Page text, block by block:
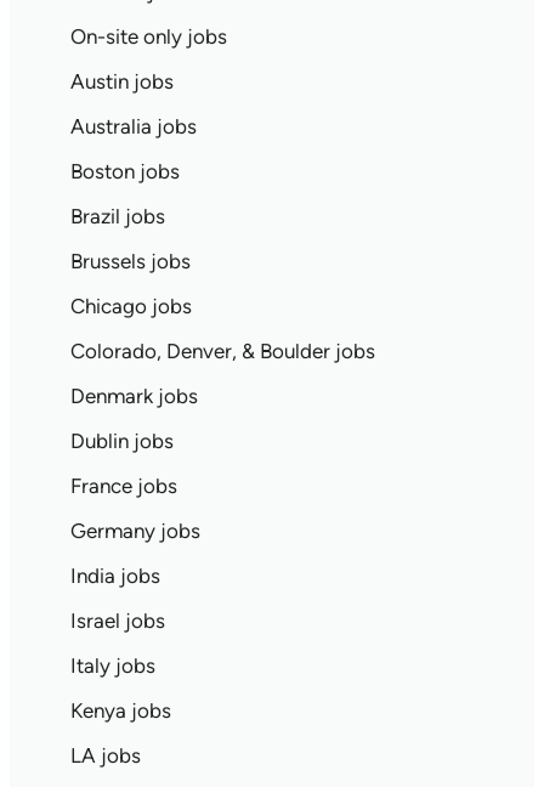
On-site only jobs
Austin jobs
Australia jobs
Boston jobs
Brazil jobs
Brussels jobs
Chicago jobs
Colorado, Denver, & Boulder jobs
Denmark jobs
Dublin jobs
France jobs
Germany jobs
India jobs
Israel jobs
Italy jobs
Kenya jobs
LA jobs